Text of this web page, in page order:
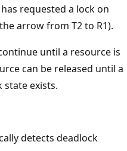
requested a lock on
arrow from T2 to R1).
until a resource is
can be released until a
state exists.
detects deadlock